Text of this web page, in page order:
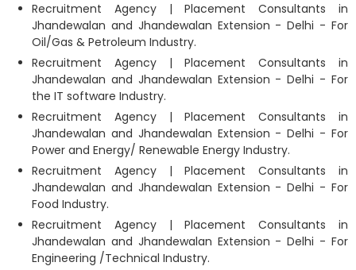
Recruitment Agency | Placement Consultants in
Jhandewalan and Jhandewalan Extension - Delhi - For
Oil/Gas & Petroleum Industry.
Recruitment Agency | Placement Consultants in
Jhandewalan and Jhandewalan Extension - Delhi - For
the IT software Industry.
Recruitment Agency | Placement Consultants in
Jhandewalan and Jhandewalan Extension - Delhi - For
Power and Energy/ Renewable Energy Industry.
Recruitment Agency | Placement Consultants in
Jhandewalan and Jhandewalan Extension - Delhi - For
Food Industry.
Recruitment Agency | Placement Consultants in
Jhandewalan and Jhandewalan Extension - Delhi - For
Engineering /Technical Industry.